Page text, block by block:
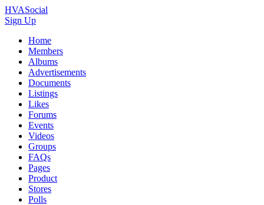
HVASocial
Sign Up
Home
Members
Albums
Advertisements
Documents
Listings
Likes
Forums
Events
Videos
Groups
FAQs
Pages
Product
Stores
Polls